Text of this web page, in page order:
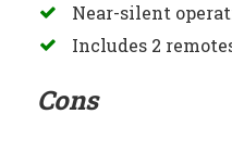
Near-silent
Includes 2
Cons